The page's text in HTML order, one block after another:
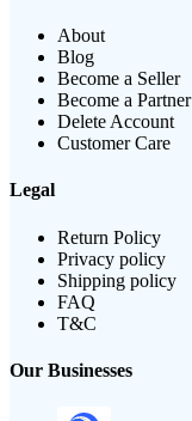
About
Blog
Become a Seller
Become a Partner
Delete Account
Customer Care
Legal
Return Policy
Privacy policy
Shipping policy
FAQ
T&C
Our Businesses